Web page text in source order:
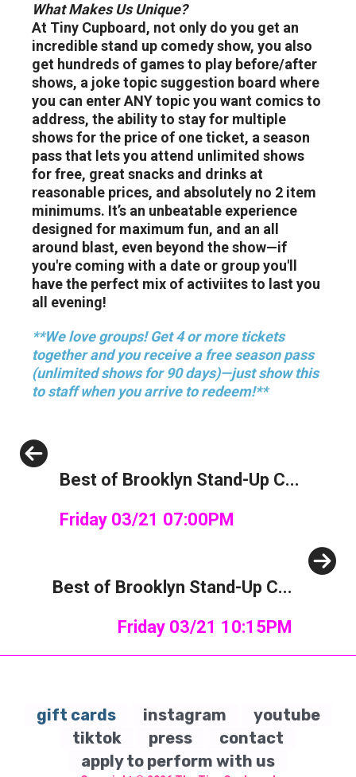
What Makes Us Unique?
At Tiny Cupboard, not only do you get an
incredible stand up comedy show, you also
get hundreds of games to play before/after
shows, a joke topic suggestion board where
you can enter ANY topic you want comics to
address, the ability to stay for multiple
shows for the price of one ticket, a season
pass that lets you attend unlimited shows
for free, great snacks and drinks at
reasonable prices, and absolutely no 2 item
minimums. It’s an unbeatable experience
designed for maximum fun, and an all
around blast, even beyond the show—if
you're coming with a date or group you'll
have the perfect mix of activiites to last you
all evening!
**We love groups! Get 4 or more tickets
together and you receive a free season pass
(unlimited shows for 90 days)—just show this
to staff when you arrive to redeem!**
Best of Brooklyn Stand-Up C...
Friday 03/21 07:00PM
Best of Brooklyn Stand-Up C...
Friday 03/21 10:15PM
gift cards instagram
youtube
tiktok
press
contact
apply to perform with us